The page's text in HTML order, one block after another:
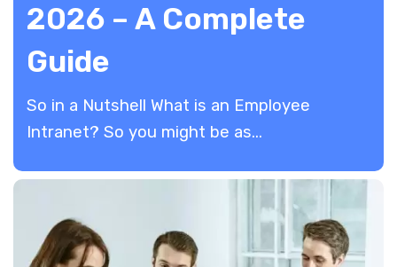
2026 – A Complete
Guide
So in a Nutshell What is an Employee
Intranet? So you might be as...